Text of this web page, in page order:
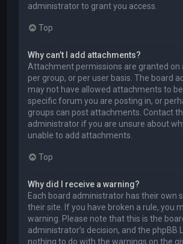
administrator to grant you access.
Top
Why can’t I add attachments?
Attachment permissions are granted on
per group, or per user basis. The board
may not have allowed attachments to
specific forum you are posting in, or
groups can post attachments. Contact
administrator if you are unsure about
unable to add attachments.
Top
Why did I receive a warning?
Each board administrator has their own
their site. If you have broken a rule, you
warning. Please note that this is the
administrator’s decision, and the phpBB
nothing to do with the warnings on the